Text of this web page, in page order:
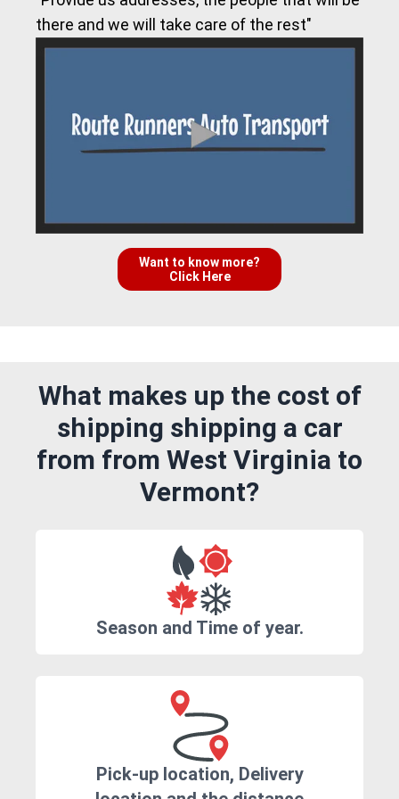
there and we will take care of the rest"
Want to know more?
Click Here
What makes up the cost of
shipping shipping a car
from from West Virginia to
Vermont?
Season and Time of year.
Pick-up location, Delivery